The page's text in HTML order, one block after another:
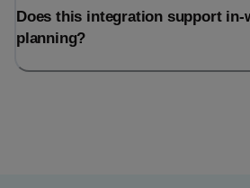
Does this integration support in-
planning?